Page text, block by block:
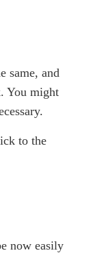
same, and
You might
to the
now easily